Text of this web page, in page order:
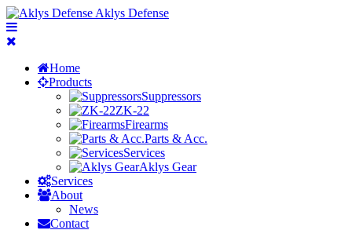
Aklys Defense
Home
Products
Suppressors
ZK-22
Firearms
Parts & Acc.
Services
Aklys Gear
Services
About
News
Contact